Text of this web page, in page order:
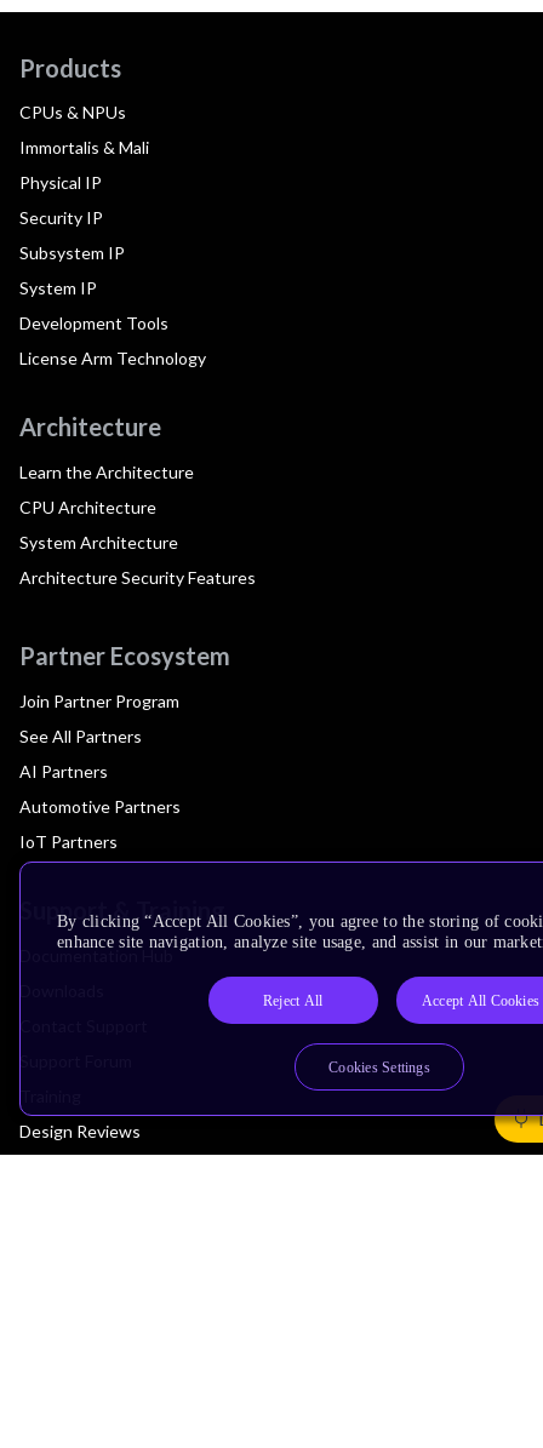
Products
CPUs & NPUs
Immortalis & Mali
Physical IP
Security IP
Subsystem IP
System IP
Development Tools
License Arm Technology
Architecture
Learn the Architecture
CPU Architecture
System Architecture
Architecture Security Features
Partner Ecosystem
Join Partner Program
See All Partners
AI Partners
Automotive Partners
IoT Partners
Support & Training
Design Reviews
By clicking “Accept All Cookies”, you agree to the storing of
enhance site navigation, analyze site usage, and assist in our
Reject All Accept All Cookies
Cookies Settings